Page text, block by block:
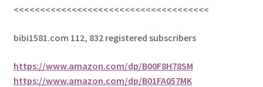
<<<<<<<<<<<<<<<<<<<<<<<<<<<<<<<<<<<<<
bibi1581.com 112, 832 registered subscribers
https://www.amazon.com/dp/B00F8H78SM
https://www.amazon.com/dp/B01FA057MK